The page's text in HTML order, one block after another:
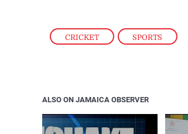
CRICKET , SPORTS
ALSO ON JAMAICA OBSERVER